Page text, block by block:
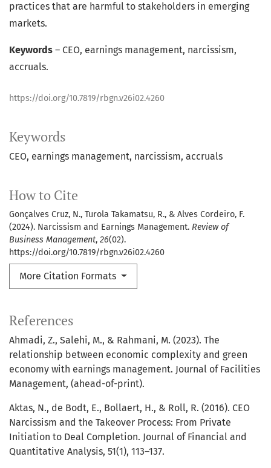
Keywords
CEO earnings management narcissism accruals
How to Cite
Gonçalves Cruz, N., Turola Takamatsu, R., & Alves Cordeiro, F.
(2024). Narcissism and Earnings Management. Review of
Business Management, 26(02).
https://doi.org/10.7819/rbgn.v26i02.4260
More Citation Formats
practices that are harmful to stakeholders in emerging
markets.
Keywords – CEO, earnings management, narcissism,
accruals.
https://doi.org/10.7819/rbgn.v26i02.4260
References
Ahmadi, Z., Salehi, M., & Rahmani, M. (2023). The
relationship between economic complexity and green
economy with earnings management. Journal of Facilities
Management, (ahead-of-print).
Aktas, N., de Bodt, E., Bollaert, H., & Roll, R. (2016). CEO
Narcissism and the Takeover Process: From Private
Initiation to Deal Completion. Journal of Financial and
Quantitative Analysis, 51(1), 113–137.